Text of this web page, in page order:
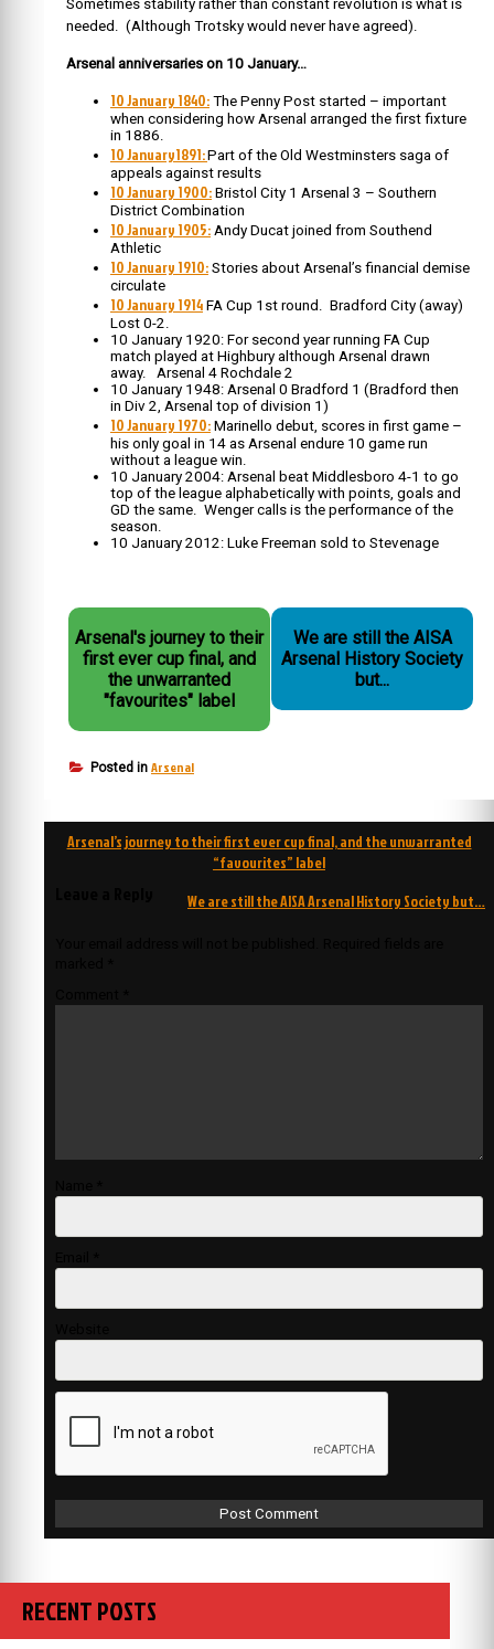
Sometimes stability rather than constant revolution is what is
needed. (Although Trotsky would never have agreed).
Arsenal anniversaries on 10 January…
10 January 1840: The Penny Post started – important
when considering how Arsenal arranged the first fixture
in 1886.
10 January1891:Part of the Old Westminsters saga of
appeals against results
10 January 1900: Bristol City 1 Arsenal 3 – Southern
District Combination
10 January 1905: Andy Ducat joined from Southend
Athletic
10 January 1910: Stories about Arsenal’s financial demise
circulate
10 January 1914 FA Cup 1st round. Bradford City (away)
Lost 0-2.
10 January 1920: For second year running FA Cup
match played at Highbury although Arsenal drawn
away. Arsenal 4 Rochdale 2
10 January 1948: Arsenal 0 Bradford 1 (Bradford then
in Div 2, Arsenal top of division 1)
10 January 1970: Marinello debut, scores in first game –
his only goal in 14 as Arsenal endure 10 game run
without a league win.
10 January 2004: Arsenal beat Middlesboro 4-1 to go
top of the league alphabetically with points, goals and
GD the same. Wenger calls is the performance of the
season.
10 January 2012: Luke Freeman sold to Stevenage
Arsenal's journey to their
first ever cup final, and
the unwarranted
"favourites" label
We are still the AISA
Arsenal History Society
but...
Posted in Arsenal
Post
Arsenal’s journey to their first ever cup final, and the unwarranted
“favourites” label
We are still the AISA Arsenal History Society but…
RECENT POSTS